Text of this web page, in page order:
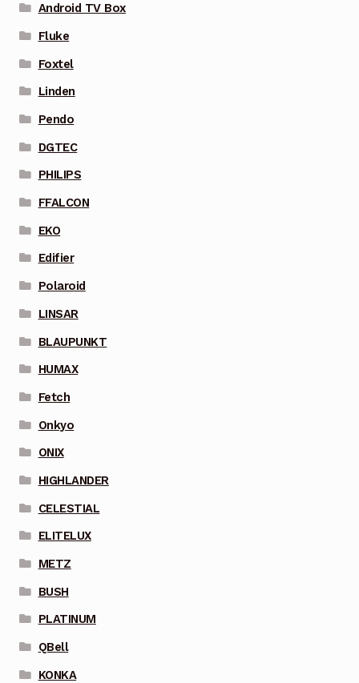
Android TV Box
Fluke
Foxtel
Linden
Pendo
DGTEC
PHILIPS
FFALCON
EKO
Edifier
Polaroid
LINSAR
BLAUPUNKT
HUMAX
Fetch
Onkyo
ONIX
HIGHLANDER
CELESTIAL
ELITELUX
METZ
BUSH
PLATINUM
QBell
KONKA